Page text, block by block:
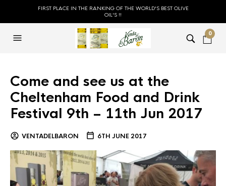
FIRST PLACE IN THE RANKING OF THE WORLD'S BEST OLIVE
OIL'S !!
0
Come and see us at the
Cheltenham Food and Drink
Festival 9th – 11th Jun 2017
VENTADELBARON 6TH JUNE 2017